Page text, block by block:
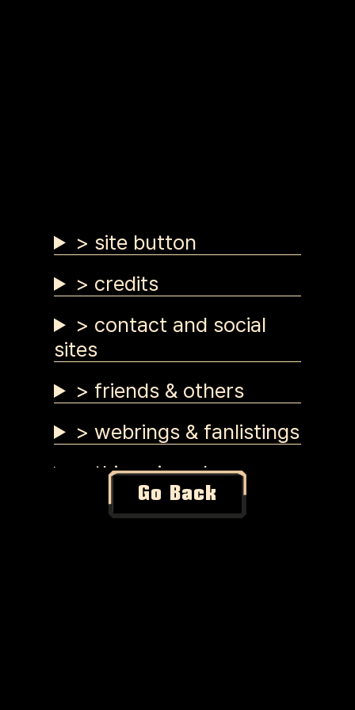
> site button
> credits
> contact and social
sites
> friends & others
> webrings & fanlistings
> things i made
> tutorials
Go Back